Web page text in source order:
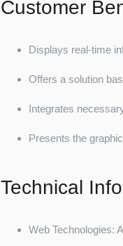
Customer
Displays real-time
Offers a solution
Integrates
Presents the
Technical
Web Technologies: